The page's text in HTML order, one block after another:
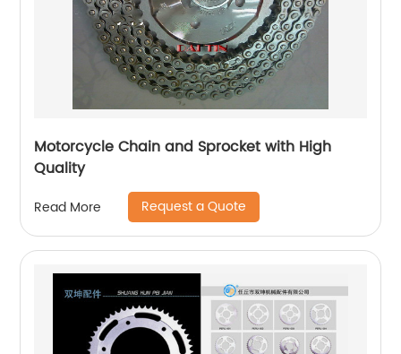
Motorcycle Chain and Sprocket with High
Quality
Read More Request a Quote